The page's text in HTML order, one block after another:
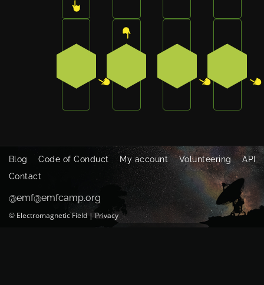
Press the bottom-right button on the
Press the top button on the
Blog Code of Conduct My account Volunteering
API
Contact
@emf@emfcamp.org
© Electromagnetic Field|Privacy